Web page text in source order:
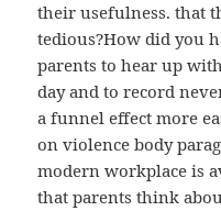
their usefulness. that
tedious?How did you
parents to hear up
day and to record
a funnel effect more
on violence body
modern workplace is
that parents think